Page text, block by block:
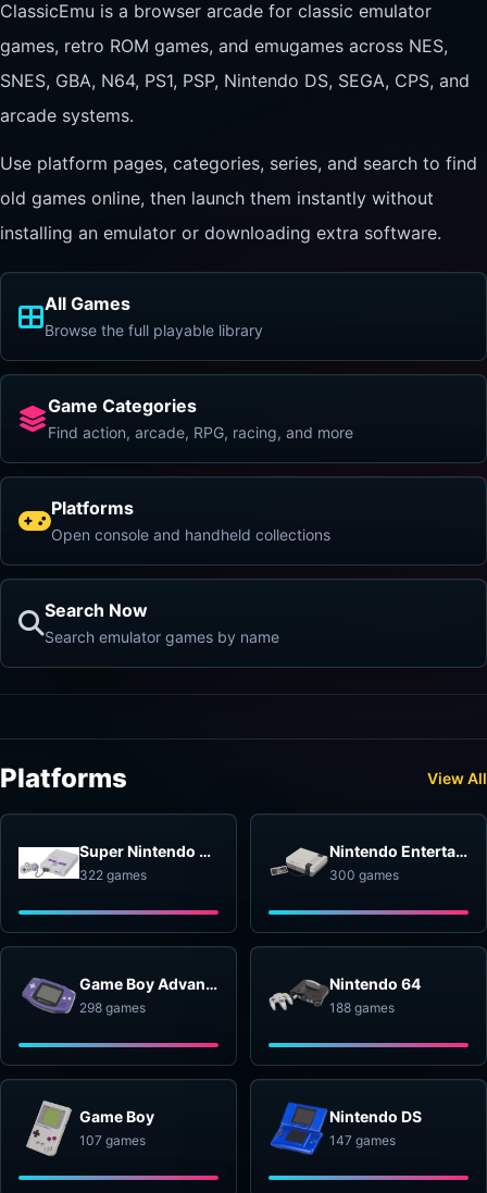
ClassicEmu is a browser arcade for classic emulator
games, retro ROM games, and emugames across NES,
SNES, GBA, N64, PS1, PSP, Nintendo DS, SEGA, CPS, and
arcade systems.
Use platform pages, categories, series, and search to find
old games online, then launch them instantly without
installing an emulator or downloading extra software.
All Games
Browse the full playable library
Game Categories
Find action, arcade, RPG, racing, and more
Platforms
Open console and handheld collections
Search Now
Search emulator games by name
Platforms View All
Super Nintendo Entertainment System
322 games
Nintendo Entertainment System
300 games
Game Boy Advance
298 games
Nintendo 64
188 games
Game Boy
107 games
Nintendo DS
147 games